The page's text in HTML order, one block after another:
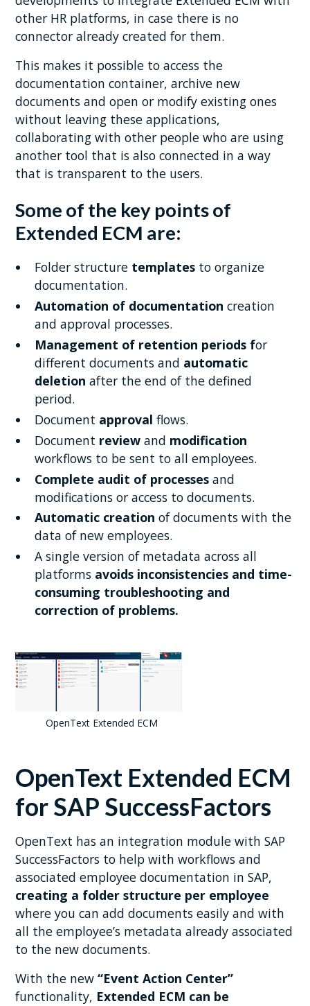
other HR platforms, in case there is no
connector already created for them.
This makes it possible to access the
documentation container, archive new
documents and open or modify existing ones
without leaving these applications,
collaborating with other people who are using
another tool that is also connected in a way
that is transparent to the users.
Some of the key points of
Extended ECM are:
Folder structure templatesto organize
documentation.
Automation of documentation creation
and approval processes.
Management of retention periods for
different documents and automatic
deletion after the end of the defined
period.
Document approval flows.
Document reviewand modification
workflows to be sent to all employees.
Complete audit of processesand
modifications or access to documents.
Automatic creation of documents with the
data of new employees.
A single version of metadata across all
platforms avoids inconsistencies and time-
consuming troubleshooting and
correction of problems.
OpenText Extended ECM
OpenText Extended ECM
for SAP SuccessFactors
OpenText has an integration module with SAP
SuccessFactors to help with workflows and
associated employee documentation in SAP,
creating a folder structure per employee
where you can add documents easily and with
all the employee’s metadata already associated
to the new documents.
With the new“Event Action Center”
functionality, Extended ECM can be